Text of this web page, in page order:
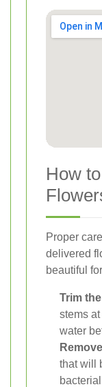
How
Proper
delivered
beautiful
Trim
stems
water
that will